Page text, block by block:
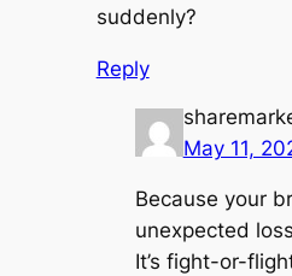
suddenly?
Reply
May 11,
Because your
unexpected
It’s fight-or-